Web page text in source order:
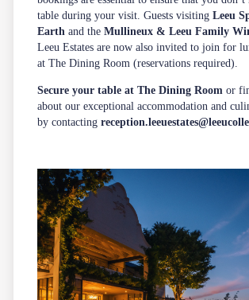
table during your visit. Guests visitingLeeu
Earth and the Mullineux & Leeu Family
Leeu Estates are now also invited to join for
at The Dining Room (reservations required).
Secure your table at The Dining Room or
about our exceptional accommodation and
by contacting